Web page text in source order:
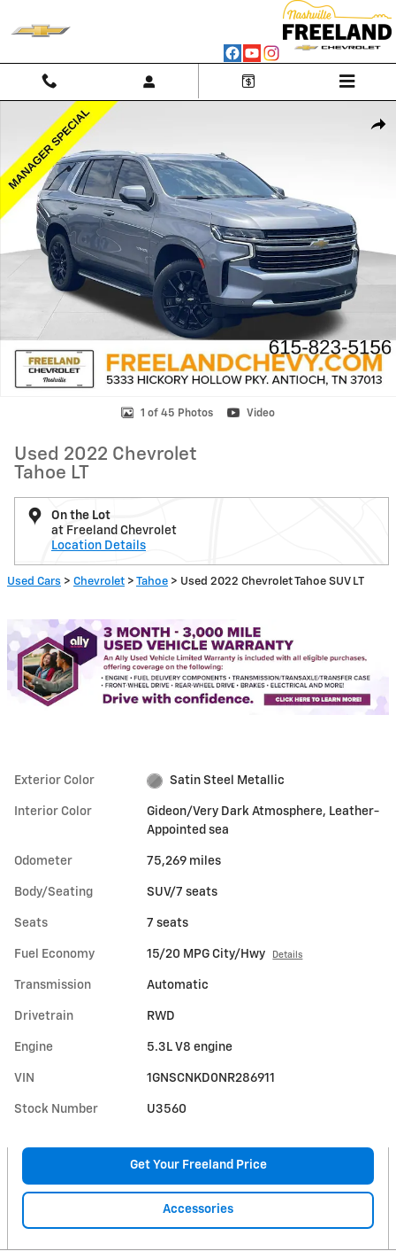
Used 2022 Chevrolet Tahoe LT SUV Photo 1 of 45
1 of 45 Photos Video
Used 2022 Chevrolet
Tahoe LT
On the Lot
at Freeland Chevrolet
Location Details
Used Cars > Chevrolet > Tahoe > Used 2022 Chevrolet Tahoe SUV LT
Exterior Color Satin Steel Metallic
Interior Color
Gideon/Very Dark Atmosphere, Leather-
Appointed sea
Odometer 75,269 miles
Body/Seating SUV/7 seats
Seats 7 seats
Fuel Economy 15/20 MPG City/Hwy Details
Transmission Automatic
Drivetrain RWD
Engine 5.3L V8 engine
VIN 1GNSCNKD0NR286911
Stock Number U3560
Get Your Freeland Price
Accessories